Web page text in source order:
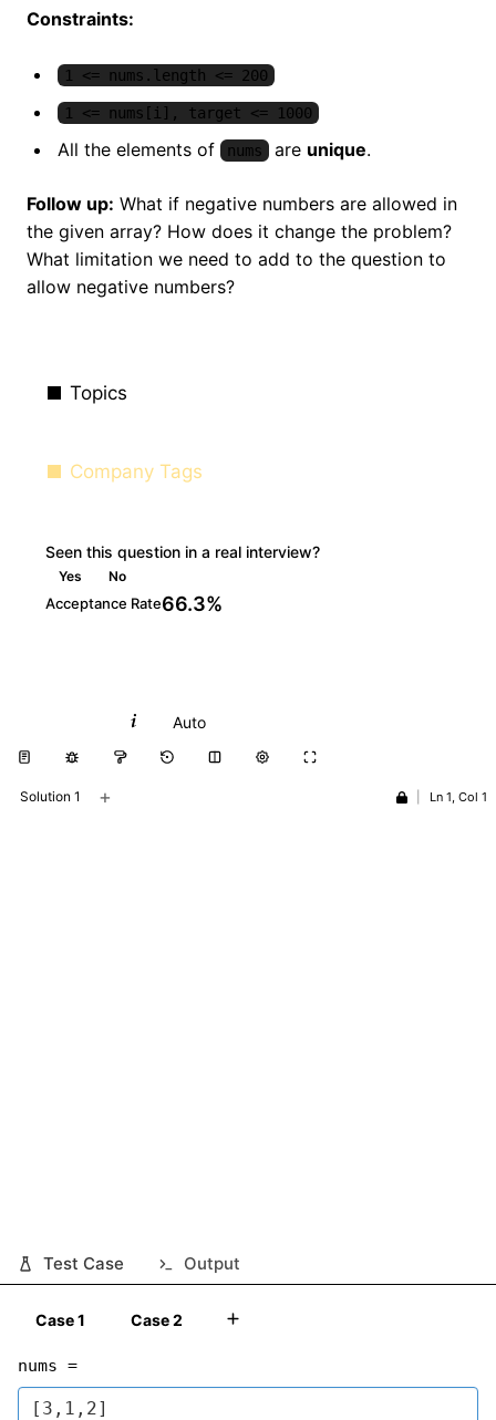
Constraints:
1 <= nums.length <= 200
1 <= nums[i], target <= 1000
All the elements of nums are unique.
Follow up: What if negative numbers are allowed in
the given array? How does it change the problem?
What limitation we need to add to the question to
allow negative numbers?
Topics
Company Tags
Seen this question in a real interview?
Yes No
Acceptance Rate66.3%
Auto
Solution 1 + Ln 1, Col 1
Test Case Output
Case 1 Case 2
nums =